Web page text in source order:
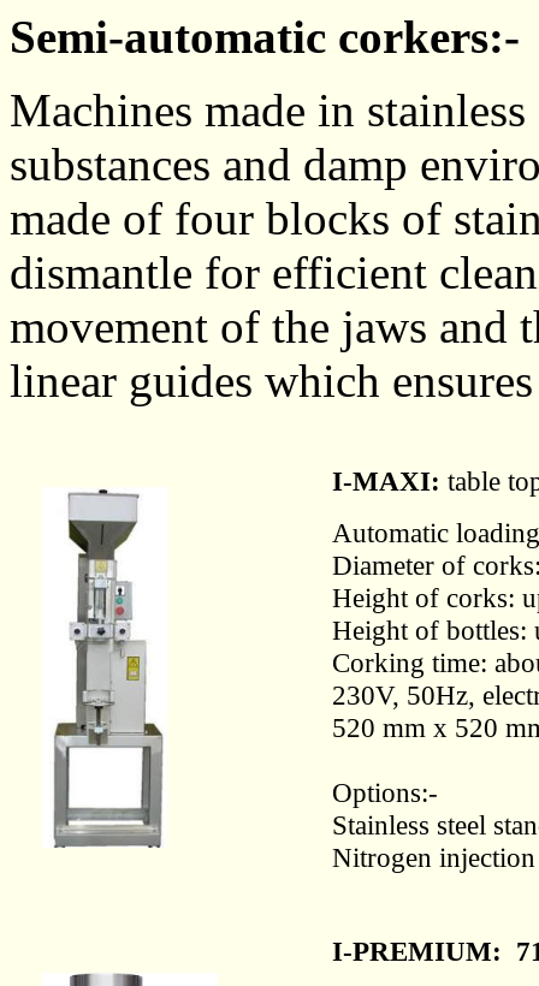
Semi-automatic corkers:-
Machines made in
substances and damp
made of four blocks of
dismantle for efficient
movement of the jaws and
linear guides which
I-MAXI: table
Automatic
Diameter of
Height of corks:
Height of bottles:
Corking time:
230V, 50Hz,
520 mm x 520
Options:-
Stainless steel
Nitrogen
I-PREMIUM: